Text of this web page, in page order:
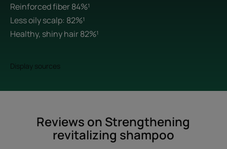
Reinforced fiber 84%¹
Less oily scalp: 82%¹
Healthy, shiny hair 82%¹
Display sources
Reviews on Strengthening
revitalizing shampoo